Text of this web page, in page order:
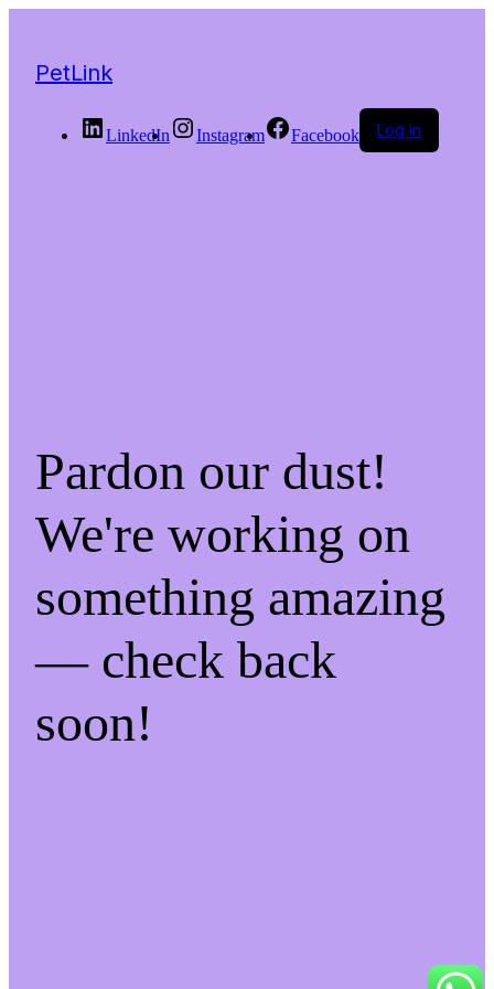
PetLink
LinkedIn Instagram Facebook Log in
Pardon our dust!
We're working on
something amazing
— check back
soon!